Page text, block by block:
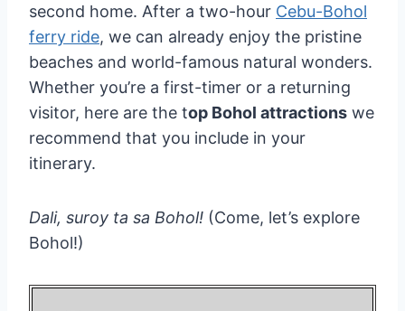
second home. After a two-hour Cebu-Bohol
ferry ride, we can already enjoy the pristine
beaches and world-famous natural wonders.
Whether you’re a first-timer or a returning
visitor, here are the top Bohol attractions we
recommend that you include in your
itinerary.
Dali, suroy ta sa Bohol! (Come, let’s explore
Bohol!)